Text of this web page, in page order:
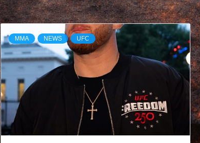
MMA NEWS UFC